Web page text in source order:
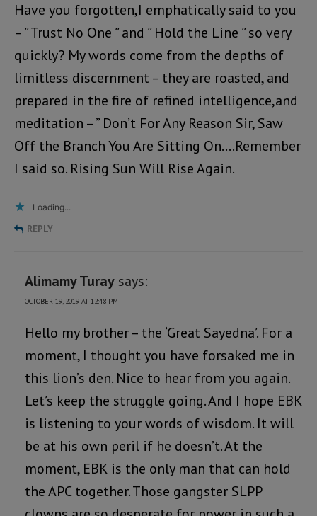
Have you forgotten,I emphatically said to you
– ” Trust No One ” and ” Hold the Line ” so very
quickly? My words come from the depths of
limitless discernment – they are roasted, and
prepared in the fire of refined intelligence,and
meditation – ” Don’t For Any Reason Sir, Saw
Off the Branch You Are Sitting On….Remember
I said so. Rising Sun Will Rise Again.
Loading...
REPLY
Alimamy Turay says:
OCTOBER 19, 2019 AT 12:48 PM
Hello my brother – the ‘Great Sayedna’. For a
moment, I thought you have forsaked me in
this lion’s den. Nice to hear from you again.
Let’s keep the struggle going. And I hope EBK
is listening to your words of wisdom. It will
be at his own peril if he doesn’t. At the
moment, EBK is the only man that can hold
the APC together. Those gangster SLPP